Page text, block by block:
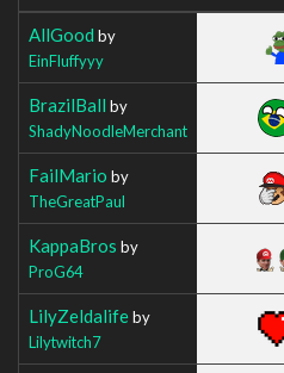
AllGood by
EinFluffyyy
BrazilBall by
ShadyNoodleMerchant
FailMario by
TheGreatPaul
KappaBros by
ProG64
LilyZeldalifeby
Lilytwitch7